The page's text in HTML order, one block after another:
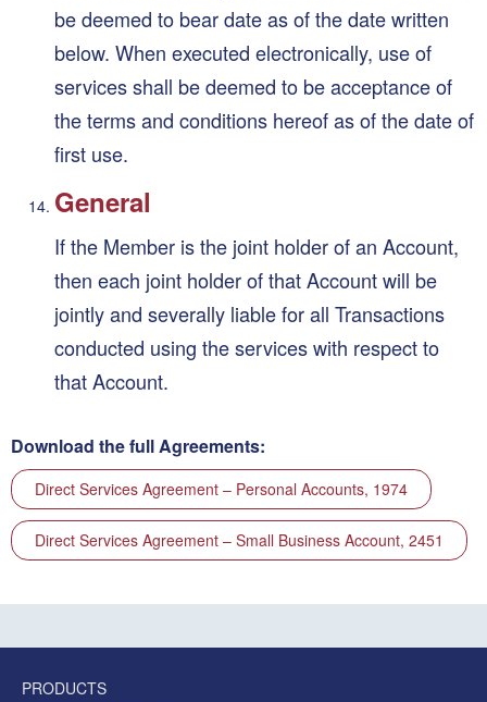
be deemed to bear date as of the date written
below. When executed electronically, use of
services shall be deemed to be acceptance of
the terms and conditions hereof as of the date of
first use.
General
If the Member is the joint holder of an Account,
then each joint holder of that Account will be
jointly and severally liable for all Transactions
conducted using the services with respect to
that Account.
Download the full Agreements:
Direct Services Agreement – Personal Accounts, 1974
Direct Services Agreement – Small Business Account, 2451
PRODUCTS